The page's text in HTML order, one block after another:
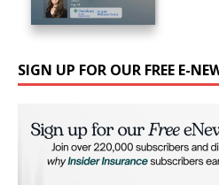
SIGN UP FOR OUR FREE E-